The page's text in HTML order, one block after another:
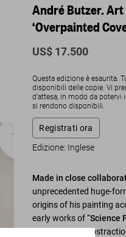
André Butzer. Art
‘Overpainted
US$ 17.500
Questa edizione è esaurita.
disponibili delle copie. Vi
d'attesa, in modo da potervi
si rendono disponibili.
Registrati ora
Edizione: Inglese
Made in close
unprecedented huge-
origins of his painting
early works of “Science
exploration of